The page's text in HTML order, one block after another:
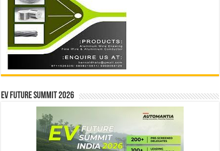
EV Future Summit 2026